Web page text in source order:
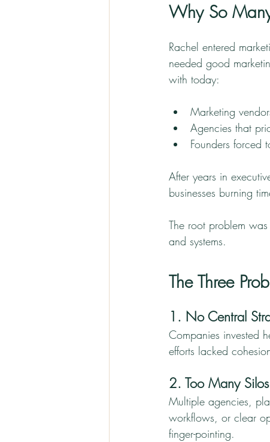
Why So
Rachel entered
needed good
with today:
Marketing
Agencies that
Founders
After years in
businesses burning
The root problem
and systems.
The Three
1. No Central
Companies invested
efforts lacked
2. Too Many
Multiple agencies,
workflows, or clear
finger-pointing.